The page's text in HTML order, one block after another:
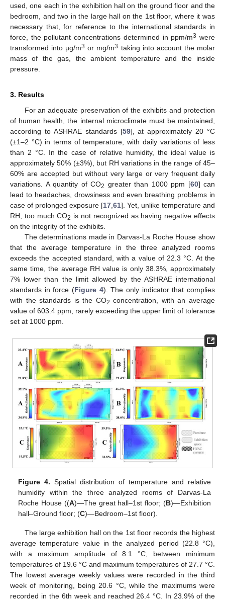
used, one each in the exhibition hall on the ground floor and the
bedroom, and two in the large hall on the 1st floor, where it was
necessary that, for reference to the international standards in
force, the pollutant concentrations determined in ppm/m3 were
transformed into µg/m3 or mg/m3 taking into account the molar
mass of the gas, the ambient temperature and the inside
pressure.
3. Results
For an adequate preservation of the exhibits and protection
of human health, the internal microclimate must be maintained,
according to ASHRAE standards [59], at approximately 20 °C
(±1–2 °C) in terms of temperature, with daily variations of less
than 2 °C. In the case of relative humidity, the ideal value is
approximately 50% (±3%), but RH variations in the range of 45–
60% are accepted but without very large or very frequent daily
variations. A quantity of CO2 greater than 1000 ppm [60] can
lead to headaches, drowsiness and even breathing problems in
case of prolonged exposure [17,61]. Yet, unlike temperature and
RH, too much CO2 is not recognized as having negative effects
on the integrity of the exhibits.
The determinations made in Darvas-La Roche House show
that the average temperature in the three analyzed rooms
exceeds the accepted standard, with a value of 22.3 °C. At the
same time, the average RH value is only 38.3%, approximately
7% lower than the limit allowed by the ASHRAE international
standards in force (Figure 4). The only indicator that complies
with the standards is the CO2 concentration, with an average
value of 603.4 ppm, rarely exceeding the upper limit of tolerance
set at 1000 ppm.
Figure 4. Spatial distribution of temperature and relative
humidity within the three analyzed rooms of Darvas-La
Roche House ((A)—The great hall–1st floor; (B)—Exhibition
hall–Ground floor; (C)—Bedroom–1st floor).
The large exhibition hall on the 1st floor records the highest
average temperature value in the analyzed period (22.8 °C),
with a maximum amplitude of 8.1 °C, between minimum
temperatures of 19.6 °C and maximum temperatures of 27.7 °C.
The lowest average weekly values were recorded in the third
week of monitoring, being 20.6 °C, while the maximums were
recorded in the 6th week and reached 26.4 °C. In 23.9% of the